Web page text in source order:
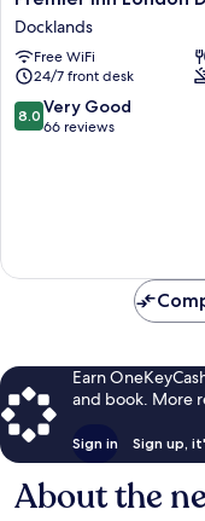
Inn
London
Docklands
-
Canning
Town
Docklands
Free WiFi
24/7 front desk
8.0
out
8.0 Very Good
66 reviews
Earn
and book. More
Sign in Sign up,
About the